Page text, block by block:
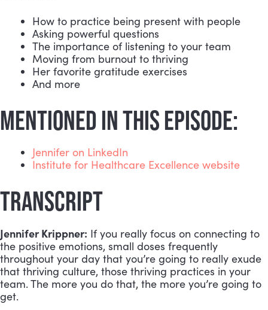
How to practice being present with people
Asking powerful questions
The importance of listening to your team
Moving from burnout to thriving
Her favorite gratitude exercises
And more
MENTIONED IN THIS EPISODE:
Jennifer on LinkedIn
Institute for Healthcare Excellence website
TRANSCRIPT
Jennifer Krippner: If you really focus on connecting to
the positive emotions, small doses frequently
throughout your day that you’re going to really exude
that thriving culture, those thriving practices in your
team. The more you do that, the more you’re going to
get.